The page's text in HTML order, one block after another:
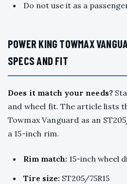
Do not use it as a
POWER KING TOWMAX
SPECS AND FIT
Does it match your needs?
and wheel fit. The article lists
Towmax Vanguard as an
a 15-inch rim.
Rim match: 15-inch wheel
Tire size: ST205/75R15